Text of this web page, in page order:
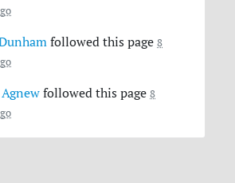
followed this page8
followed this page8